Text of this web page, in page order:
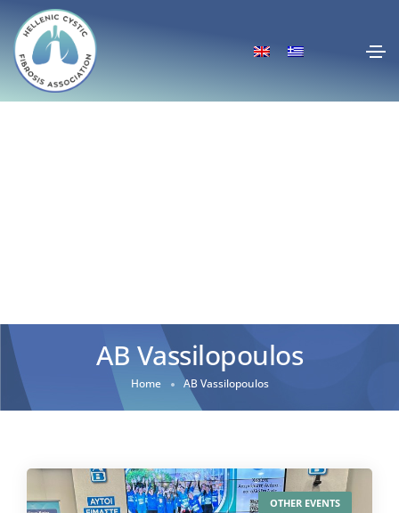
AB Vassilopoulos
Home AB Vassilopoulos
OTHER EVENTS